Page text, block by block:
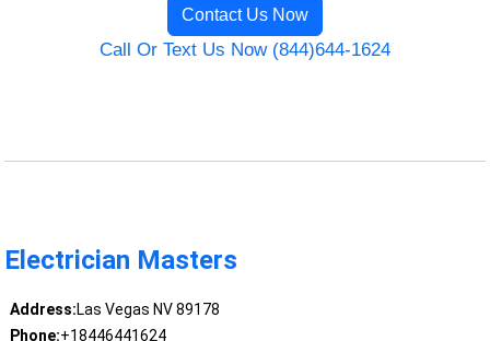
Contact Us Now
Call Or Text Us Now (844)644-1624
Electrician Masters
Address:Las Vegas NV 89178
Phone:+18446441624